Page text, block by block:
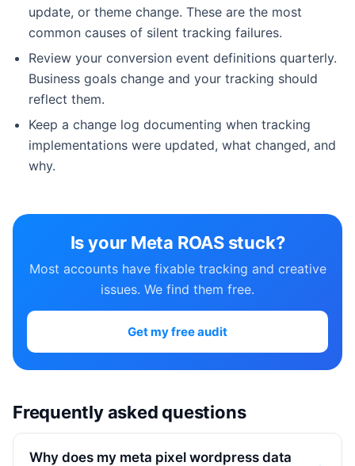
update, or theme change. These are the most
common causes of silent tracking failures.
Review your conversion event definitions quarterly.
Business goals change and your tracking should
reflect them.
Keep a change log documenting when tracking
implementations were updated, what changed, and
why.
Is your Meta ROAS stuck?
Most accounts have fixable tracking and creative
issues. We find them free.
Get my free audit
Frequently asked questions
Why does my meta pixel wordpress data